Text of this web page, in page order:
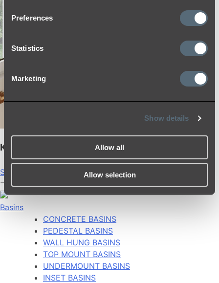
Preferences
Statistics
Marketing
Show details
Allow all
Allow selection
Kingsley Shower Rail Set
Shop
Basins
CONCRETE BASINS
PEDESTAL BASINS
WALL HUNG BASINS
TOP MOUNT BASINS
UNDERMOUNT BASINS
INSET BASINS